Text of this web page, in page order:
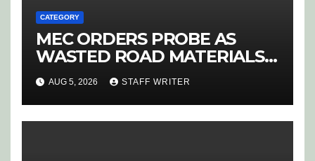
CATEGORY
MEC ORDERS PROBE AS
WASTED ROAD MATERIALS
SPARK OUTRAGE IN
HOEDSPRUIT
AUG 5, 2026 STAFF WRITER